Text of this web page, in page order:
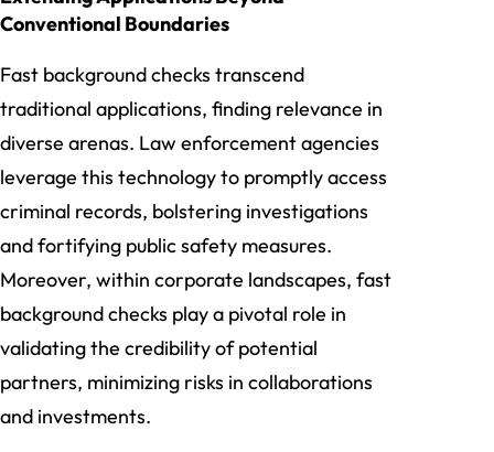
Conventional Boundaries
Fast background checks transcend
traditional applications, finding relevance in
diverse arenas. Law enforcement agencies
leverage this technology to promptly access
criminal records, bolstering investigations
and fortifying public safety measures.
Moreover, within corporate landscapes, fast
background checks play a pivotal role in
validating the credibility of potential
partners, minimizing risks in collaborations
and investments.